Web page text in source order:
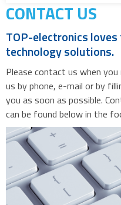
CONTACT US
TOP-electronics
technology solutions.
Please contact us when you
us by phone, e-mail or by
you as soon as possible.
can be found below in the